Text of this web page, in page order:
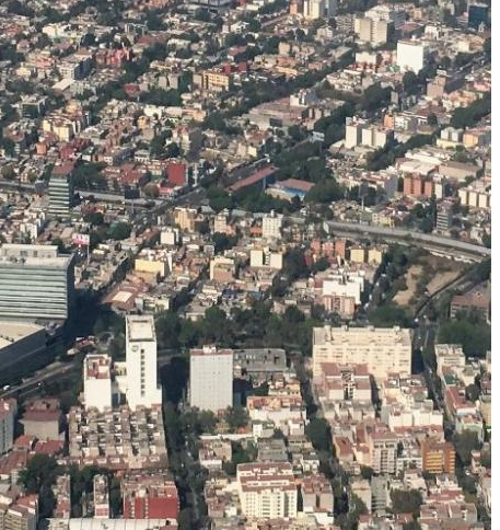
Build Your Must-Have Travel Wardrobe for Up to 60% Off
The Secret to an Easy Summer Travel Glow: 3-Step
CVS Stock-Up Sale: the Smartest Way to Prep for Your